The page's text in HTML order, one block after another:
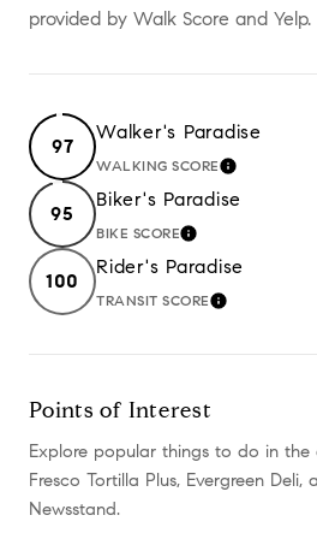
provided by Walk Score and Yelp.
97
Walker's Paradise
WALKING SCORELEARN
95
Biker's Paradise
BIKE SCORELEARN MORE
100
Rider's Paradise
TRANSIT SCORELEARN
Points of Interest
Explore popular things to do in the
Fresco Tortilla Plus, Evergreen Deli,
Newsstand.